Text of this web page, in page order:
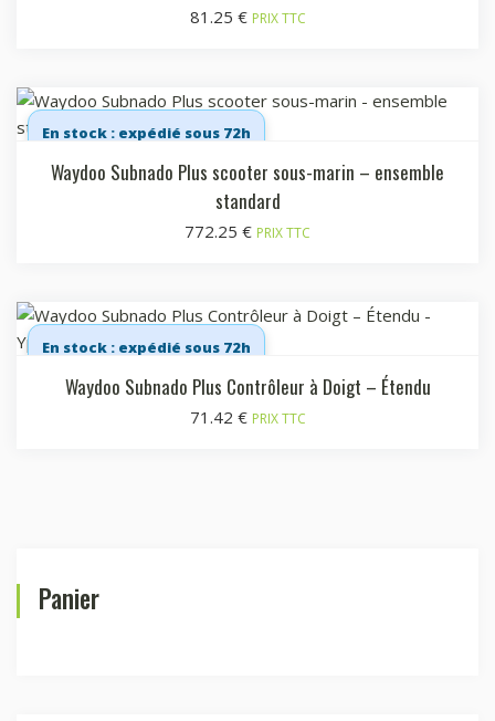
81.25 € PRIX TTC
En stock : expédié sous 72h
Waydoo Subnado Plus scooter sous-marin – ensemble
standard
772.25 € PRIX TTC
En stock : expédié sous 72h
Waydoo Subnado Plus Contrôleur à Doigt – Étendu
71.42 € PRIX TTC
Panier